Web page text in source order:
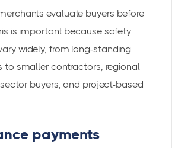
evaluate buyers before
is important because safety
widely, from long-standing
to smaller contractors, regional
buyers, and project-based
payments